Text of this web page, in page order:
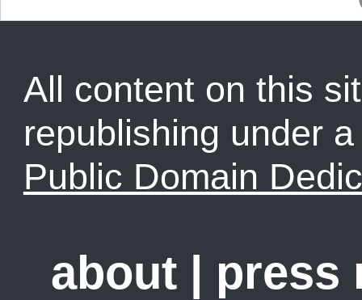
All content on this
republishing under
Public Domain
about press